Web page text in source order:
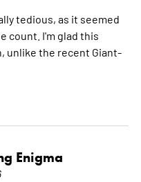
tedious, as it seemed
count. I'm glad this
unlike the recent Giant-
Enigma